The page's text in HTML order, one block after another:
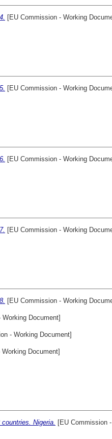
[EU Commission - Working
[EU Commission - Working
[EU Commission - Working
[EU Commission - Working
[EU Commission - Working
Document]
- Working Document]
Document]
Nigeria. [EU Commission